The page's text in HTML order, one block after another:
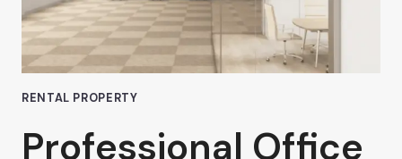
VAN
NUYS
RENTAL PROPERTY
Professional Office